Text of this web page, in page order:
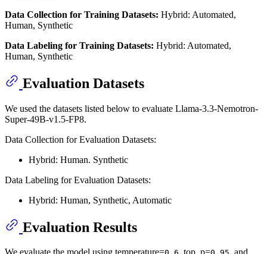
Data Collection for Training Datasets: Hybrid: Automated,
Human, Synthetic
Data Labeling for Training Datasets: Hybrid: Automated,
Human, Synthetic
Evaluation Datasets
We used the datasets listed below to evaluate Llama-3.3-Nemotron-
Super-49B-v1.5-FP8.
Data Collection for Evaluation Datasets:
Hybrid: Human. Synthetic
Data Labeling for Evaluation Datasets:
Hybrid: Human, Synthetic, Automatic
Evaluation Results